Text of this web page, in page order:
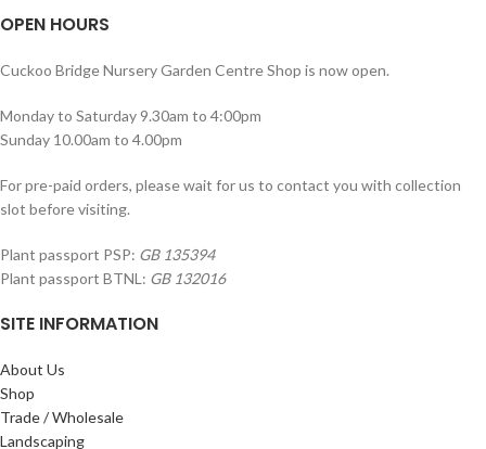
OPEN HOURS
Cuckoo Bridge Nursery Garden Centre Shop is now open.
Monday to Saturday 9.30am to 4:00pm
Sunday 10.00am to 4.00pm
For pre-paid orders, please wait for us to contact you with collection
slot before visiting.
Plant passport PSP: GB 135394
Plant passport BTNL: GB 132016
SITE INFORMATION
About Us
Shop
Trade / Wholesale
Landscaping